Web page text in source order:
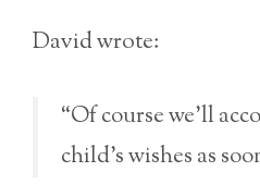
David wrote:
“Of course we’ll
child’s wishes as